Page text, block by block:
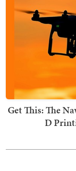
Get This: The
D